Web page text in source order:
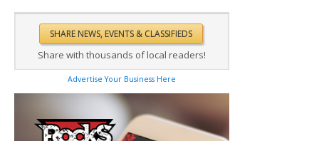
Share with thousands of local readers!
Advertise Your Business Here